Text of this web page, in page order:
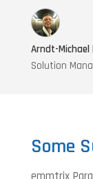
Arndt-Michael
Solution
Some